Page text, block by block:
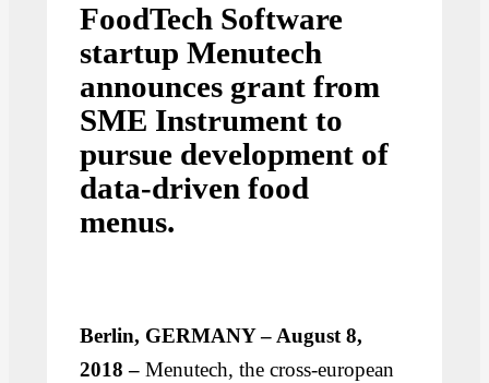
FoodTech Software
startup Menutech
announces grant from
SME Instrument to
pursue development of
data-driven food
menus.
Berlin, GERMANY – August 8,
2018 – Menutech, the cross-european